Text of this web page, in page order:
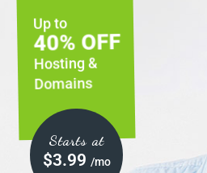
40% OFF
Starts at
$3.99 /mo